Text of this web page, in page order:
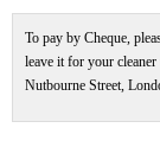
To pay by Cheque,
leave it for your
Nutbourne Street,